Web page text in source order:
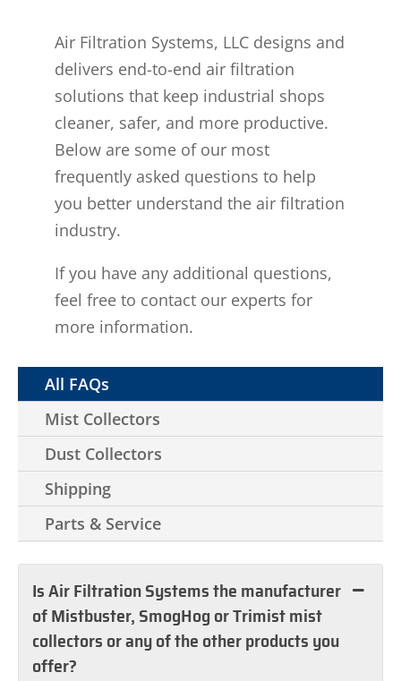
Air Filtration Systems, LLC designs and
delivers end-to-end air filtration
solutions that keep industrial shops
cleaner, safer, and more productive.
Below are some of our most
frequently asked questions to help
you better understand the air filtration
industry.
If you have any additional questions,
feel free to contact our experts for
more information.
All FAQs
Mist Collectors
Dust Collectors
Shipping
Parts & Service
Is Air Filtration Systems the manufacturer
of Mistbuster, SmogHog or Trimist mist
collectors or any of the other products you
offer?